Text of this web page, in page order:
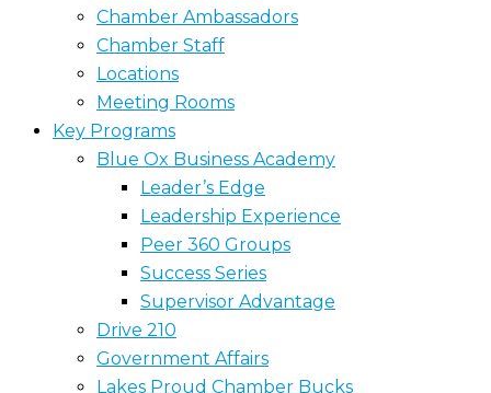
Chamber Ambassadors
Chamber Staff
Locations
Meeting Rooms
Key Programs
Blue Ox Business Academy
Leader’s Edge
Leadership Experience
Peer 360 Groups
Success Series
Supervisor Advantage
Drive 210
Government Affairs
Lakes Proud Chamber Bucks